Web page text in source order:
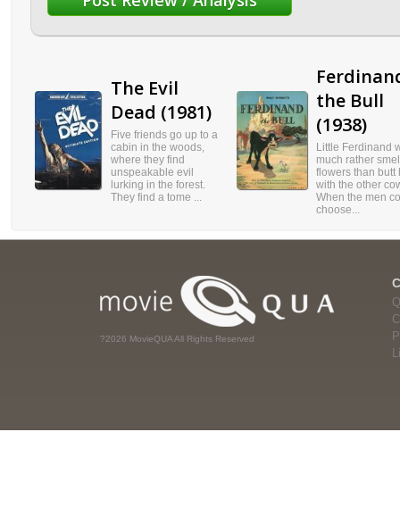
The Evil
Dead (1981)
Five friends go up to a
cabin in the woods,
where they find
unspeakable evil
lurking in the forest.
They find a tome ...
the Bull
(1938)
Little Ferdinand
much rather
flowers than butt
with the other
When the men
choose...
?2026 MovieQUA All Rights Reserved